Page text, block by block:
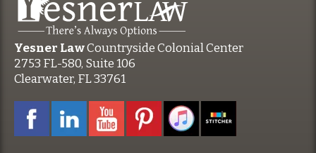
Yesner LawCountryside Colonial Center
2753 FL-580, Suite 106
Clearwater, FL 33761